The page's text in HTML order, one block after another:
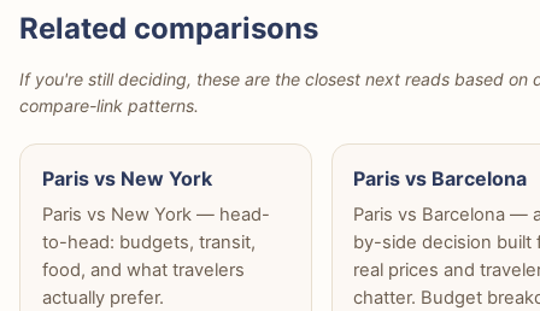
Related comparisons
If you're still deciding, these are the closest next reads based on
compare-link patterns.
Paris vs New York
Paris vs New York — head-
to-head: budgets, transit,
food, and what travelers
actually prefer.
Paris vs Barcelona
Paris vs Barcelona —
by-side decision built
real prices and
chatter. Budget